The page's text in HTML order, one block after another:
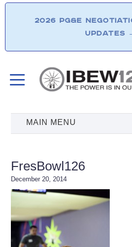
2026 PG&E
UPDATES
FresBowl126
December 20, 2014